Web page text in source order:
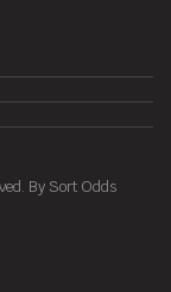
By Sort Odds